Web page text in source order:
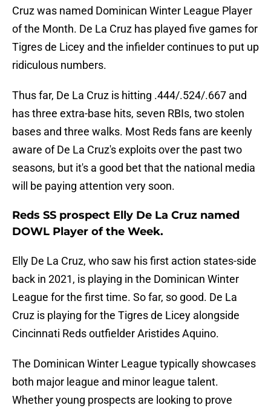
Cruz was named Dominican Winter League Player
of the Month. De La Cruz has played five games for
Tigres de Licey and the infielder continues to put up
ridiculous numbers.
Thus far, De La Cruz is hitting .444/.524/.667 and
has three extra-base hits, seven RBIs, two stolen
bases and three walks. Most Reds fans are keenly
aware of De La Cruz's exploits over the past two
seasons, but it's a good bet that the national media
will be paying attention very soon.
Reds SS prospect Elly De La Cruz named
DOWL Player of the Week.
Elly De La Cruz, who saw his first action states-side
back in 2021, is playing in the Dominican Winter
League for the first time. So far, so good. De La
Cruz is playing for the Tigres de Licey alongside
Cincinnati Reds outfielder Aristides Aquino.
The Dominican Winter League typically showcases
both major league and minor league talent.
Whether young prospects are looking to prove